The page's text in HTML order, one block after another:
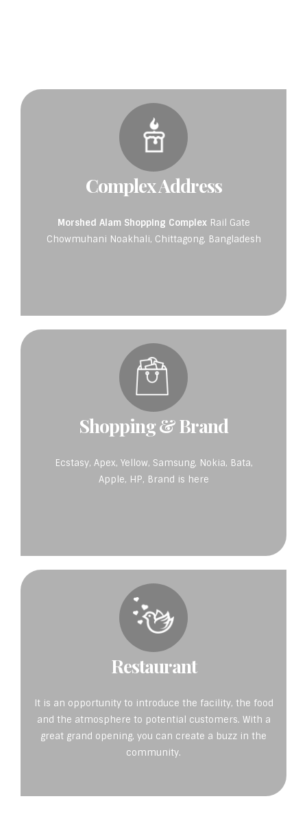
Complex Address
Morshed Alam Shopping ComplexRail Gate
Chowmuhani Noakhali, Chittagong, Bangladesh
Shopping & Brand
Ecstasy, Apex, Yellow, Samsung, Nokia, Bata,
Apple, HP, Brand is here
Restaurant
It is an opportunity to introduce the facility, the food
and the atmosphere to potential customers. With a
great grand opening, you can create a buzz in the
community.